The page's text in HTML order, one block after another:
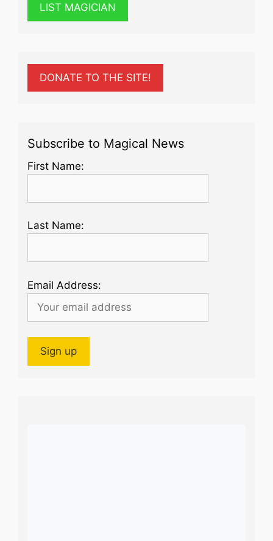
LIST MAGICIAN
DONATE TO THE SITE!
Subscribe to Magical News
First Name:
Last Name:
Email Address: